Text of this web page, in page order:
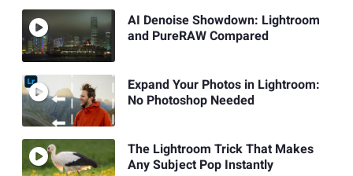
AI Denoise Showdown: Lightroom
and PureRAW Compared
Expand Your Photos in Lightroom:
No Photoshop Needed
The Lightroom Trick That Makes
Any Subject Pop Instantly